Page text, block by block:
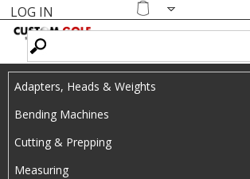
main
content
Shopping
LOG IN
Adapters, Heads & Weights
Bending Machines
Cutting & Prepping
Measuring